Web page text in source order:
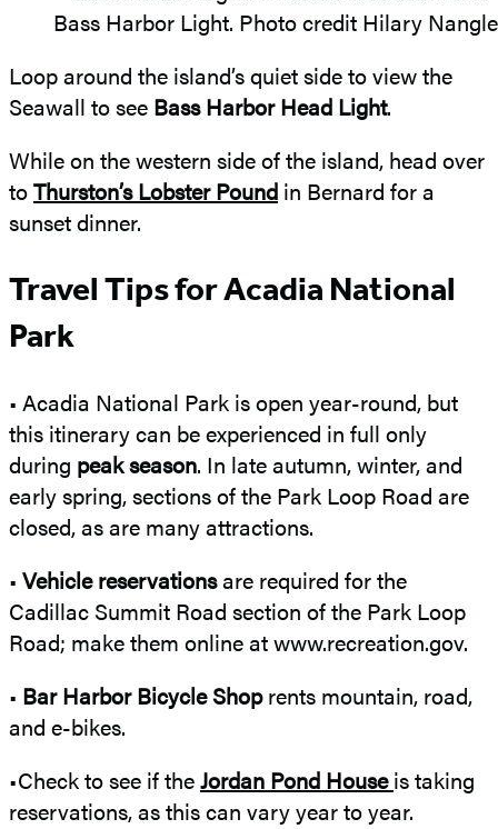
Bass Harbor Light. Photo credit Hilary
Loop around the island’s quiet side to view the
Seawall to see Bass Harbor Head Light.
While on the western side of the island, head over
toThurston’s Lobster Pound in Bernard for a
sunset dinner.
Travel Tips for Acadia National
Park
• Acadia National Park is open year-round, but
this itinerary can be experienced in full only
during peak season. In late autumn, winter, and
early spring, sections of the Park Loop Road are
closed, as are many attractions.
• Vehicle reservationsare required for the
Cadillac Summit Road section of the Park Loop
Road; make them online at www.recreation.gov.
• Bar Harbor Bicycle Shoprents mountain, road,
and e-bikes.
•Check to see if theJordan Pond Houseis taking
reservations, as this can vary year to year.